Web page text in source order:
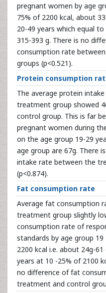
pregnant women by age
75% of 2200 kcal, about
20-49 years which equal
315-393 g. There is no
consumption rate
groups (p<0.521).
Protein consumption
The average protein
treatment group showed
control group. This is far
pregnant women during
on the age group 19-29
age group are 67g. There
intake rate between the
(p<0.874).
Fat consumption rate
Average fat consumption
treatment group slightly
consumption rate of
standards by age group
2200 kcal i.e. about 24g-
years at 10 -25% of 2100
no difference of fat
treatment and control